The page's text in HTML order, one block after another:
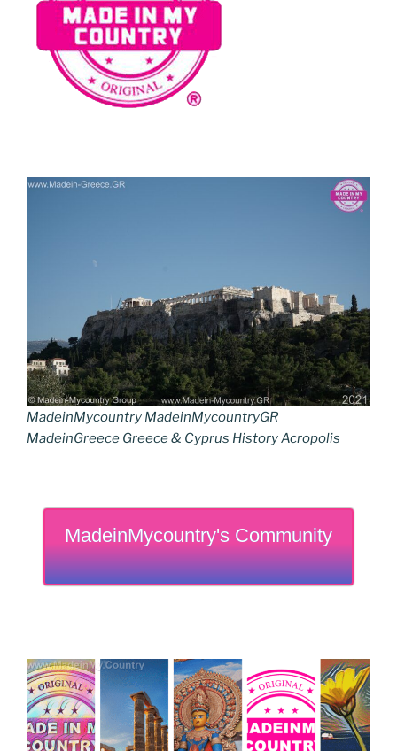
MadeinMycountry MadeinMycountryGR
MadeinGreece Greece & Cyprus History Acropolis
MadeinMycountry's Community